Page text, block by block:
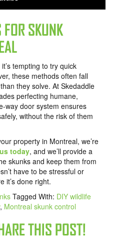
FOR SKUNK
tempting to try quick
these methods often fall
they solve. At Skedaddle
perfecting humane,
way door system ensures
without the risk of them
property in Montreal, we’re
today, and we’ll provide a
skunks and keep them from
have to be stressful or
it’s done right.
Tagged With: DIY wildlife
, Montreal skunk control
THIS POST!